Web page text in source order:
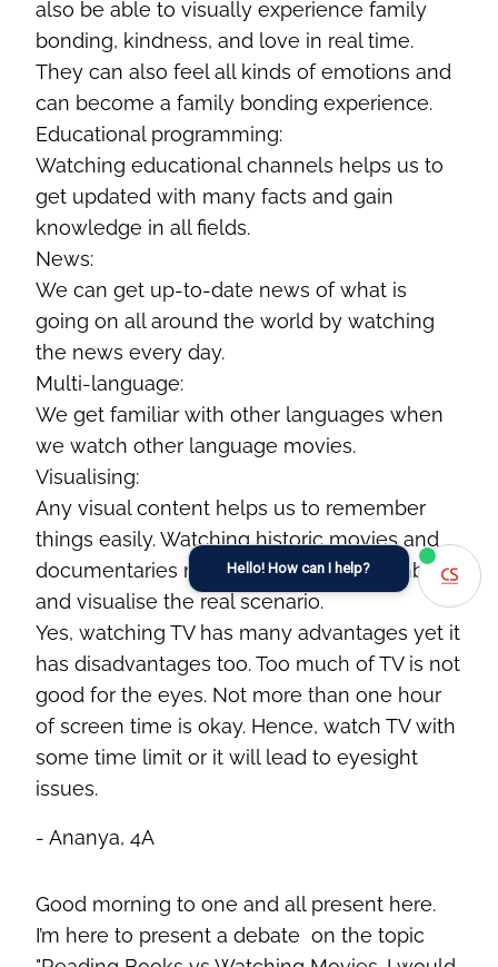
also be able to visually experience family
bonding, kindness, and love in real time.
They can also feel all kinds of emotions and
can become a family bonding experience.
Educational programming:
Watching educational channels helps us to
get updated with many facts and gain
knowledge in all fields.
News:
We can get up-to-date news of what is
going on all around the world by watching
the news every day.
Multi-language:
We get familiar with other languages when
we watch other language movies.
Visualising:
Any visual content helps us to remember
things easily. Watching historic movies and
documentaries makes it easy to remember
and visualise the real scenario.
Yes, watching TV has many advantages yet it
has disadvantages too. Too much of TV is not
good for the eyes. Not more than one hour
of screen time is okay. Hence, watch TV with
some time limit or it will lead to eyesight
issues.
- Ananya, 4A
Good morning to one and allpresent here.
I’m here to present a debate on the topic
Hello! How can I help?